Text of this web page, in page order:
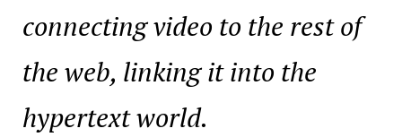
connecting video to the rest of
the web, linking it into the
hypertext world.